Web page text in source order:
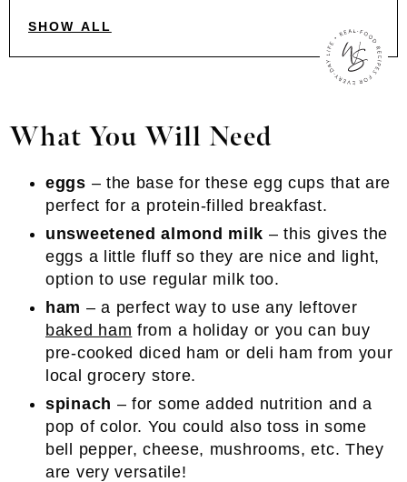
SHOW ALL
What You Will Need
eggs – the base for these egg cups that are
perfect for a protein-filled breakfast.
unsweetened almond milk – this gives the
eggs a little fluff so they are nice and light,
option to use regular milk too.
ham – a perfect way to use any leftover
baked ham from a holiday or you can buy
pre-cooked diced ham or deli ham from your
local grocery store.
spinach – for some added nutrition and a
pop of color. You could also toss in some
bell pepper, cheese, mushrooms, etc. They
are very versatile!